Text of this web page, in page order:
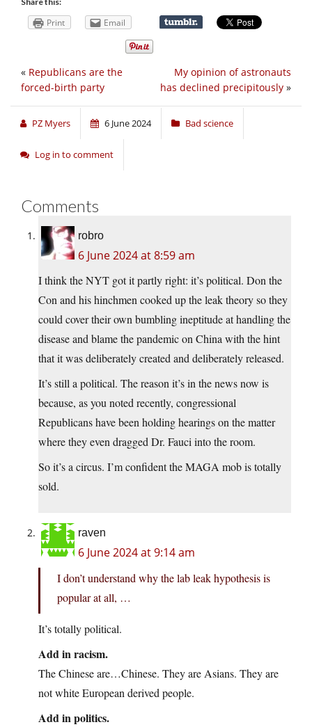
Print Email
My opinion of astronauts
has declined precipitously »
« Republicans are the
forced-birth party
PZ Myers 6 June 2024 Bad science
Log in to comment
Comments
robro
6 June 2024 at 8:59 am
I think the NYT got it partly right: it’s political. Don the
Con and his hinchmen cooked up the leak theory so they
could cover their own bumbling ineptitude at handling the
disease and blame the pandemic on China with the hint
that it was deliberately created and deliberately released.
It’s still a political. The reason it’s in the news now is
because, as you noted recently, congressional
Republicans have been holding hearings on the matter
where they even dragged Dr. Fauci into the room.
So it’s a circus. I’m confident the MAGA mob is totally
sold.
raven
6 June 2024 at 9:14 am
I don’t understand why the lab leak hypothesis is
popular at all, …
It’s totally political.
Add in racism.
The Chinese are…Chinese. They are Asians. They are
not white European derived people.
Add in politics.